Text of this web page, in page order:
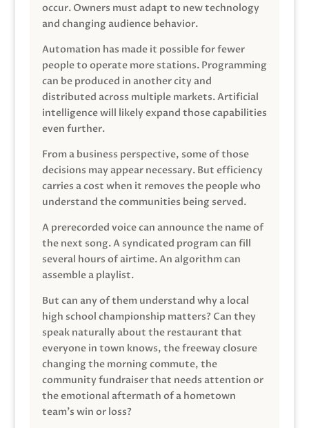
occur. Owners must adapt to new technology
and changing audience behavior.
Automation has made it possible for fewer
people to operate more stations. Programming
can be produced in another city and
distributed across multiple markets. Artificial
intelligence will likely expand those capabilities
even further.
From a business perspective, some of those
decisions may appear necessary. But efficiency
carries a cost when it removes the people who
understand the communities being served.
A prerecorded voice can announce the name of
the next song. A syndicated program can fill
several hours of airtime. An algorithm can
assemble a playlist.
But can any of them understand why a local
high school championship matters? Can they
speak naturally about the restaurant that
everyone in town knows, the freeway closure
changing the morning commute, the
community fundraiser that needs attention or
the emotional aftermath of a hometown
team’s win or loss?